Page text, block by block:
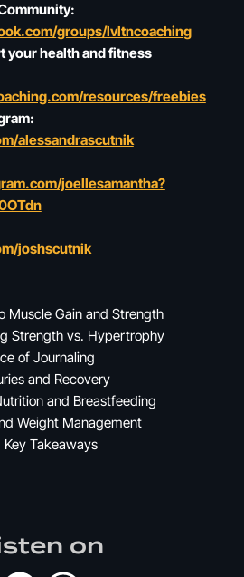
groups/lvltncoaching
your health and fitness
resources/freebies
alessandrascutnik
joellesamantha?
joshscutnik
Muscle Gain and Strength
Strength vs. Hypertrophy
of Journaling
and Recovery
and Breastfeeding
Weight Management
Takeaways
on